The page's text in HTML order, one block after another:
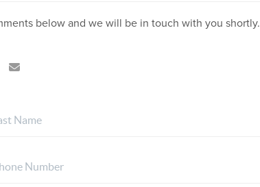
below and we will be in touch with you shortly.